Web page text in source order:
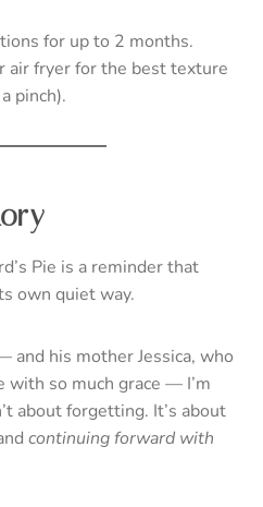
for up to 2 months.
air fryer for the best texture
pinch).
Pie is a reminder that
own quiet way.
and his mother Jessica, who
so much grace — I’m
about forgetting. It’s about
continuing forward with